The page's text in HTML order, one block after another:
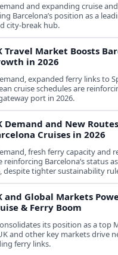
and expanding cruise
Barcelona’s position as a
city‑break hub.
Travel Market Boosts
in 2026
expanded ferry links to
cruise schedules are
port in 2026.
Demand and New
Cruises in 2026
fresh ferry capacity and
reinforcing Barcelona’s status
despite tighter sustainability
and Global Markets
& Ferry Boom
its position as a top
and other key markets drive
ferry links.